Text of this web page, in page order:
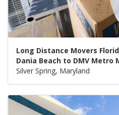
Long Distance Movers
Dania Beach to DMV Metro
Silver Spring, Maryland